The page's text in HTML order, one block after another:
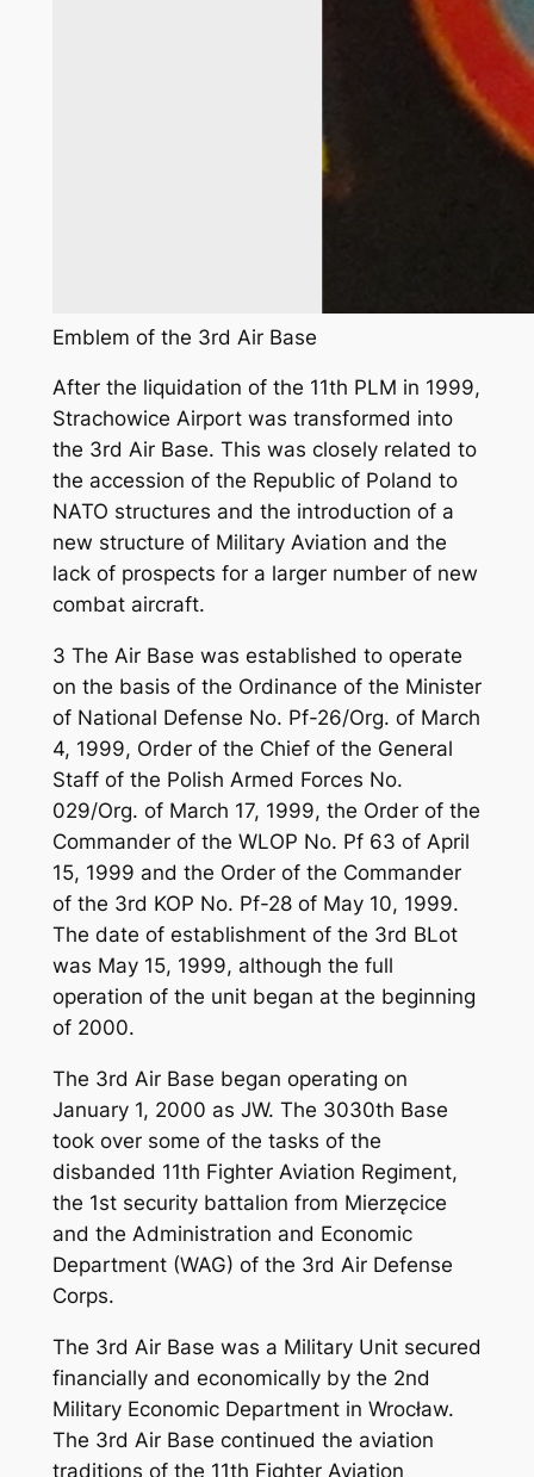
Emblem of the 3rd Air Base
After the liquidation of the 11th PLM in 1999,
Strachowice Airport was transformed into
the 3rd Air Base. This was closely related to
the accession of the Republic of Poland to
NATO structures and the introduction of a
new structure of Military Aviation and the
lack of prospects for a larger number of new
combat aircraft.
3 The Air Base was established to operate
on the basis of the Ordinance of the Minister
of National Defense No. Pf-26/Org. of March
4, 1999, Order of the Chief of the General
Staff of the Polish Armed Forces No.
029/Org. of March 17, 1999, the Order of the
Commander of the WLOP No. Pf 63 of April
15, 1999 and the Order of the Commander
of the 3rd KOP No. Pf-28 of May 10, 1999.
The date of establishment of the 3rd BLot
was May 15, 1999, although the full
operation of the unit began at the beginning
of 2000.
The 3rd Air Base began operating on
January 1, 2000 as JW. The 3030th Base
took over some of the tasks of the
disbanded 11th Fighter Aviation Regiment,
the 1st security battalion from Mierzęcice
and the Administration and Economic
Department (WAG) of the 3rd Air Defense
Corps.
The 3rd Air Base was a Military Unit secured
financially and economically by the 2nd
Military Economic Department in Wrocław.
The 3rd Air Base continued the aviation
traditions of the 11th Fighter Aviation